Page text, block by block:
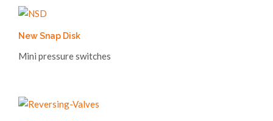
New Snap Disk
Mini pressure switches